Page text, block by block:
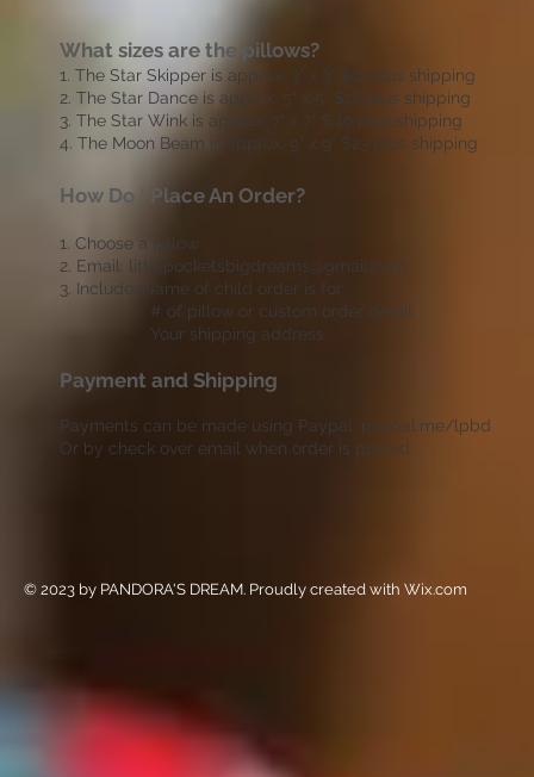
What sizes are the pillows?
1. The Star Skipper is approx. 3" x 3" $12 plus shipping
2. The Star Dance is approx. 5" x 5" $16 plus shipping
3. The Star Wink is approx. 7" x 7" $ 19 plus shipping
4. The Moon Beam is approx. 9" x 9" $23 plus shipping
How Do I Place An Order?
1. Choose a pillow
2. Email: littlepocketsbigdreams@gmail.com
3. Include: Name of child order is for
# of pillow or custom order detail
Your shipping address
Payment and Shipping
Payments can be made using Paypal: paypal.me/lpbd
Or by check over email when order is placed.
© 2023 by PANDORA'S DREAM. Proudly created with Wix.com